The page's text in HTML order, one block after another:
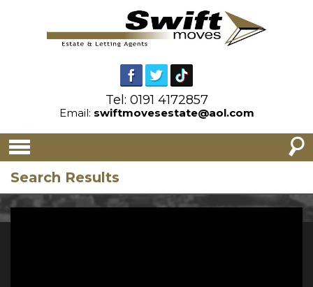
Tel: 0191 4172857
Email: swiftmovesestate@aol.com
Search Results